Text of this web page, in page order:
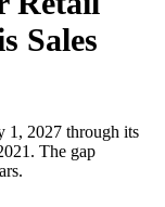
Sales
1, 2027 through its
The gap